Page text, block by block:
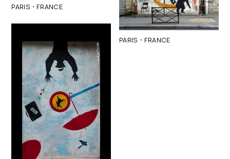
PARIS · FRANCE
PARIS · FRANCE